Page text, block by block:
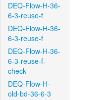
DEQ-Flow-H-36-
6-3-reuse-f
DEQ-Flow-H-36-
6-3-reuse-f
DEQ-Flow-H-36-
6-3-reuse-f-
check
DEQ-Flow-H-
old-bd-36-6-3